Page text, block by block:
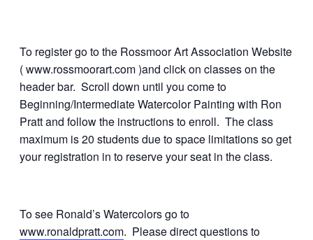
To register go to the Rossmoor Art Association Website
( www.rossmoorart.com )and click on classes on the
header bar. Scroll down until you come to
Beginning/Intermediate Watercolor Painting with Ron
Pratt and follow the instructions to enroll. The class
maximum is 20 students due to space limitations so get
your registration in to reserve your seat in the class.
To see Ronald’s Watercolors go to
www.ronaldpratt.com. Please direct questions to